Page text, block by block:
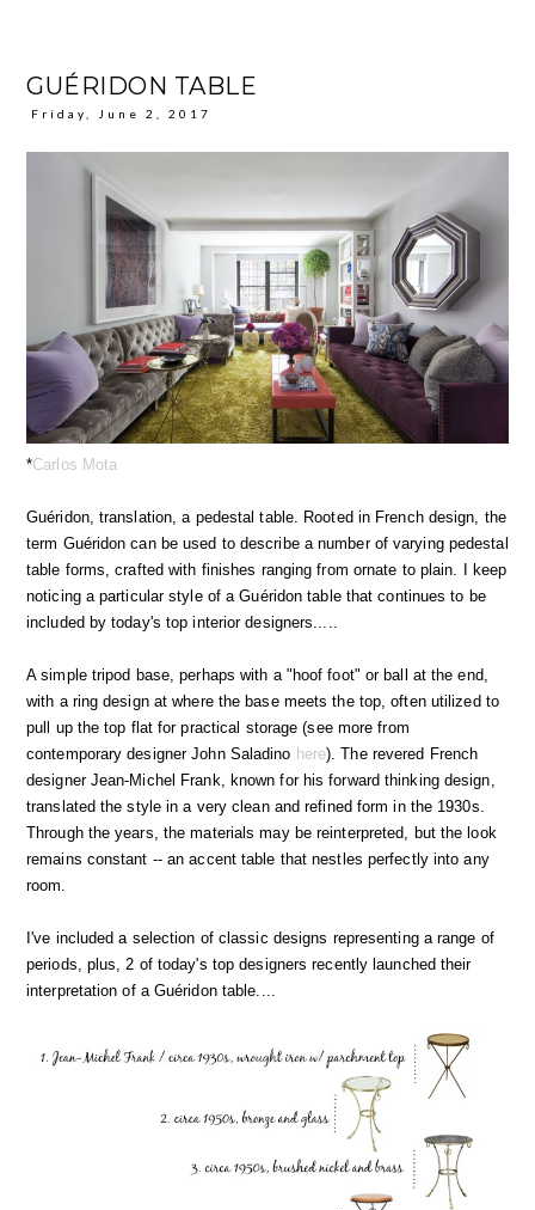
GUÉRIDON TABLE
Friday, June 2, 2017
*Carlos Mota
Guéridon, translation, a pedestal table. Rooted in French design, the
term Guéridon can be used to describe a number of varying pedestal
table forms, crafted with finishes ranging from ornate to plain. I keep
noticing a particular style of a Guéridon table that continues to be
included by today's top interior designers.....
A simple tripod base, perhaps with a "hoof foot" or ball at the end,
with a ring design at where the base meets the top, often utilized to
pull up the top flat for practical storage (see more from
contemporary designer John Saladino here). The revered French
designer Jean-Michel Frank, known for his forward thinking design,
translated the style in a very clean and refined form in the 1930s.
Through the years, the materials may be reinterpreted, but the look
remains constant -- an accent table that nestles perfectly into any
room.
I've included a selection of classic designs representing a range of
periods, plus, 2 of today's top designers recently launched their
interpretation of a Guéridon table....